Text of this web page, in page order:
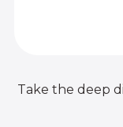
Take the deep